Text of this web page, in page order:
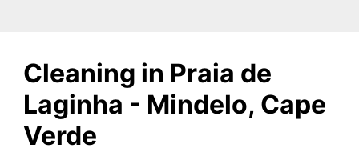
Cleaning in Praia de
Laginha - Mindelo, Cape
Verde